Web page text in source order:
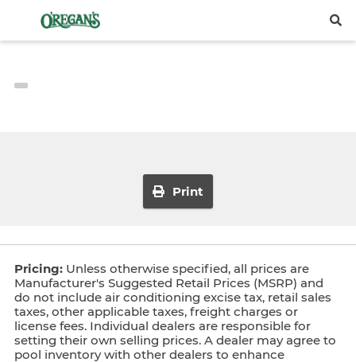
Print
Pricing: Unless otherwise specified, all prices are
Manufacturer's Suggested Retail Prices (MSRP) and
do not include air conditioning excise tax, retail sales
taxes, other applicable taxes, freight charges or
license fees. Individual dealers are responsible for
setting their own selling prices. A dealer may agree to
pool inventory with other dealers to enhance